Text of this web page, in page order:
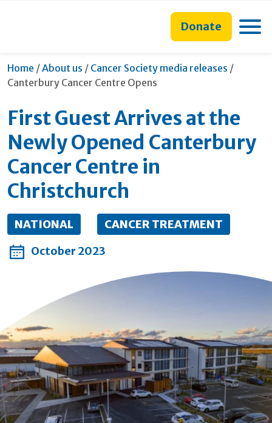
content
search
navigationDonate
Home /About us / Cancer Society media releases /Current:
Canterbury Cancer Centre Opens
First Guest Arrives at the
Newly Opened Canterbury
Cancer Centre in
Christchurch
NATIONAL
CANCER TREATMENT
October 2023